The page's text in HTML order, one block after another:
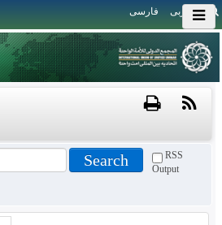
العربی فارسی
RSS
Output